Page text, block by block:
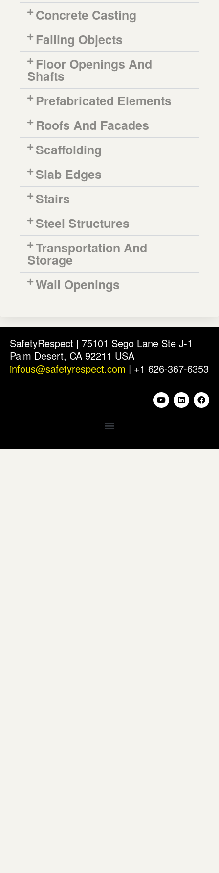
Concrete Casting
Falling Objects
Floor Openings And
Shafts
Prefabricated Elements
Roofs And Facades
Scaffolding
Slab Edges
Stairs
Steel Structures
Transportation And
Storage
Wall Openings
SafetyRespect | 75101 Sego Lane Ste J-1
Palm Desert, CA 92211 USA
infous@safetyrespect.com | +1 626-367-6353